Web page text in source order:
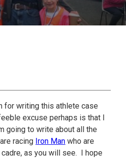
for writing this athlete case
excuse perhaps is that I
going to write about all the
racing Iron Man who are
as you will see. I hope